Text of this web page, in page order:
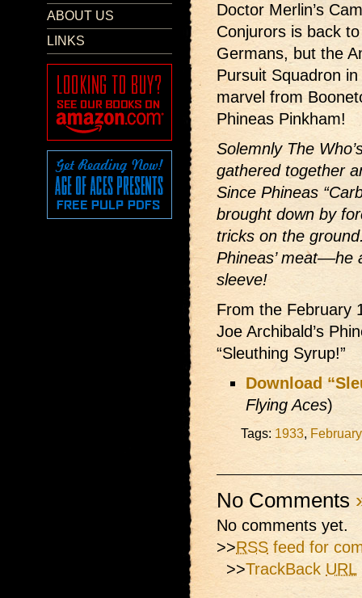
ABOUT US
LINKS
Doctor Merlin’s
Conjurors is back
Germans, but the
Pursuit Squadron
marvel from
Phineas Pinkham!
Solemnly The
gathered together
Since Phineas
brought down by
tricks on the
Phineas’
sleeve!
From the February
Joe Archibald’s
“Sleuthing Syrup!”
Download
Flying Aces)
Tags: 1933,
No Comments
No comments yet.
>>RSS feed for
>>TrackBack URL